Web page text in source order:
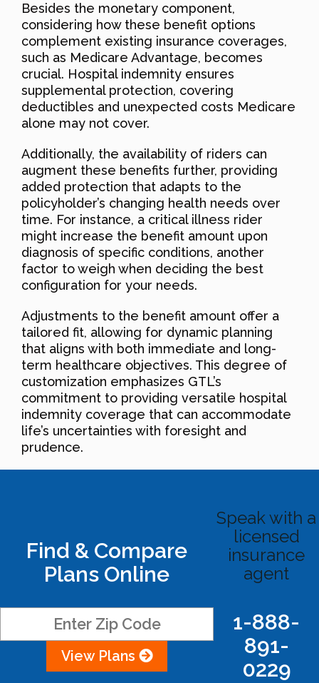
Besides the monetary component,
considering how these benefit options
complement existing insurance coverages,
such as Medicare Advantage, becomes
crucial. Hospital indemnity ensures
supplemental protection, covering
deductibles and unexpected costs Medicare
alone may not cover.
Additionally, the availability of riders can
augment these benefits further, providing
added protection that adapts to the
policyholder’s changing health needs over
time. For instance, a critical illness rider
might increase the benefit amount upon
diagnosis of specific conditions, another
factor to weigh when deciding the best
configuration for your needs.
Adjustments to the benefit amount offer a
tailored fit, allowing for dynamic planning
that aligns with both immediate and long-
term healthcare objectives. This degree of
customization emphasizes GTL’s
commitment to providing versatile hospital
indemnity coverage that can accommodate
life’s uncertainties with foresight and
prudence.
Find & Compare
Plans Online
View Plans
Speak with a
licensed
insurance
agent
1-888-
891-
0229